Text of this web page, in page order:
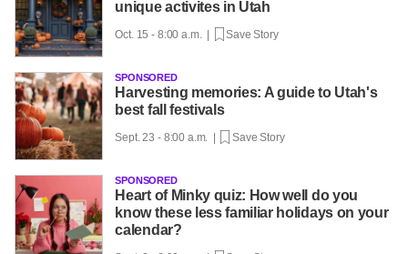
unique activites in Utah
Oct. 15 - 8:00 a.m. | Save Story
SPONSORED
Harvesting memories: A guide to Utah's
best fall festivals
Sept. 23 - 8:00 a.m. | Save Story
SPONSORED
Heart of Minky quiz: How well do you
know these less familiar holidays on your
calendar?